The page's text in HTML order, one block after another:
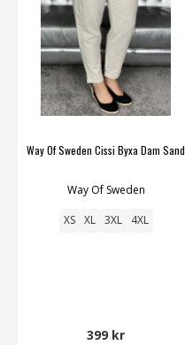
Way Of Sweden Cissi Byxa Dam Sand
Way Of Sweden
XS XL 3XL 4XL
399 kr